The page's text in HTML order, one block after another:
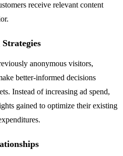
receive relevant content
anonymous visitors,
better-informed decisions
Instead of increasing ad spend,
gained to optimize their existing